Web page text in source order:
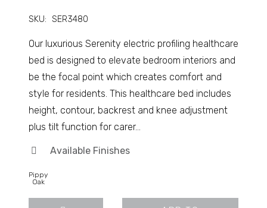
SKU: SER3480
Our luxurious Serenity electric profiling healthcare
bed is designed to elevate bedroom interiors and
be the focal point which creates comfort and
style for residents. This healthcare bed includes
height, contour, backrest and knee adjustment
plus tilt function for carer…
Available Finishes
Pippy
Oak